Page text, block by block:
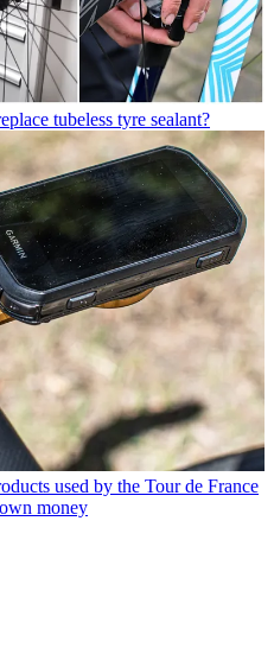
tubeless tyre sealant?
used by the Tour de France
money